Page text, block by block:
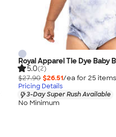
Royal Apparel Tie Dye Baby
5.0(2)
$27.90 $26.51/ea for 25 items
Pricing Details
3-Day Super Rush Available
No Minimum